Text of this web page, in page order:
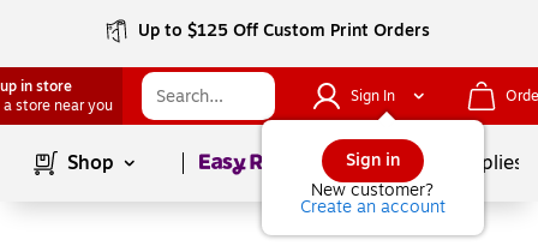
Up to $125 Off Custom Print Orders
in store
a store near you
Sign In
Sign in
New customer?
Create an account
Shop Page1of School Supplies